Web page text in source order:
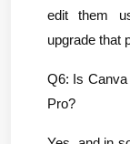
edit them
upgrade that
Q6: Is
Pro?